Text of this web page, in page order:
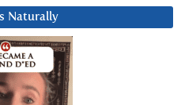
Naturally